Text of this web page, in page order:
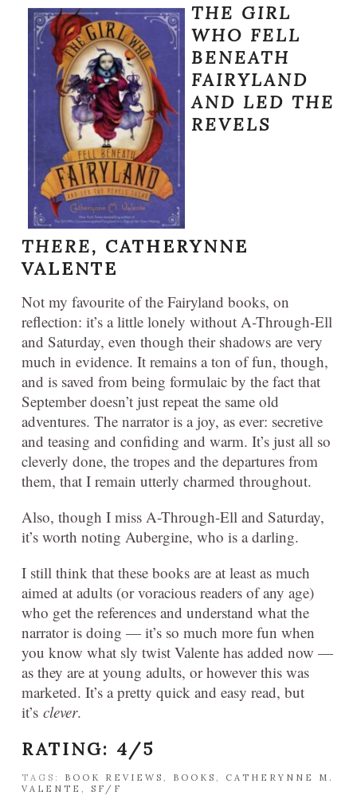
THE GIRL
WHO FELL
BENEATH
FAIRYLAND
AND LED THE
REVELS
THERE, CATHERYNNE
VALENTE
Not my favourite of the Fairyland books, on
reflection: it’s a little lonely without A-Through-Ell
and Saturday, even though their shadows are very
much in evidence. It remains a ton of fun, though,
and is saved from being formulaic by the fact that
September doesn’t just repeat the same old
adventures. The narrator is a joy, as ever: secretive
and teasing and confiding and warm. It’s just all so
cleverly done, the tropes and the departures from
them, that I remain utterly charmed throughout.
Also, though I miss A-Through-Ell and Saturday,
it’s worth noting Aubergine, who is a darling.
I still think that these books are at least as much
aimed at adults (or voracious readers of any age)
who get the references and understand what the
narrator is doing — it’s so much more fun when
you know what sly twist Valente has added now —
as they are at young adults, or however this was
marketed. It’s a pretty quick and easy read, but
it’s clever.
RATING: 4/5
TAGS: BOOK REVIEWS , BOOKS , CATHERYNNE M.
VALENTE , SF/F